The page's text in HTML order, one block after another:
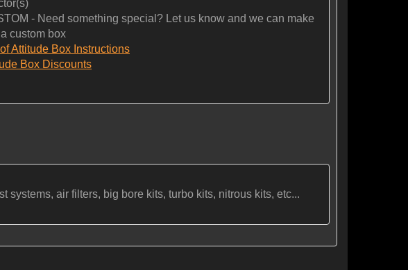
- Need something special? Let us know and we can make
custom box
Attitude Box Instructions
Box Discounts
air filters, big bore kits, turbo kits, nitrous kits, etc...